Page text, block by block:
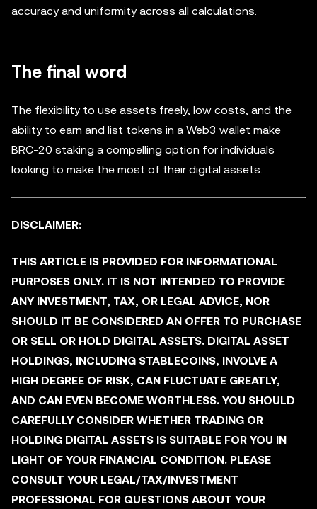
accuracy and uniformity across all calculations.
The final word
The flexibility to use assets freely, low costs, and the
ability to earn and list tokens in a Web3 wallet make
BRC-20 staking a compelling option for individuals
looking to make the most of their digital assets.
DISCLAIMER:
THIS ARTICLE IS PROVIDED FOR INFORMATIONAL
PURPOSES ONLY. IT IS NOT INTENDED TO PROVIDE
ANY INVESTMENT, TAX, OR LEGAL ADVICE, NOR
SHOULD IT BE CONSIDERED AN OFFER TO PURCHASE
OR SELL OR HOLD DIGITAL ASSETS. DIGITAL ASSET
HOLDINGS, INCLUDING STABLECOINS, INVOLVE A
HIGH DEGREE OF RISK, CAN FLUCTUATE GREATLY,
AND CAN EVEN BECOME WORTHLESS. YOU SHOULD
CAREFULLY CONSIDER WHETHER TRADING OR
HOLDING DIGITAL ASSETS IS SUITABLE FOR YOU IN
LIGHT OF YOUR FINANCIAL CONDITION. PLEASE
CONSULT YOUR LEGAL/TAX/INVESTMENT
PROFESSIONAL FOR QUESTIONS ABOUT YOUR